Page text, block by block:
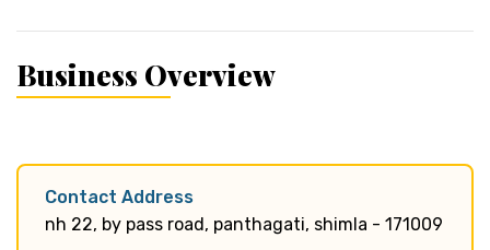
Business Overview
Contact Address
nh 22, by pass road, panthagati, shimla - 171009